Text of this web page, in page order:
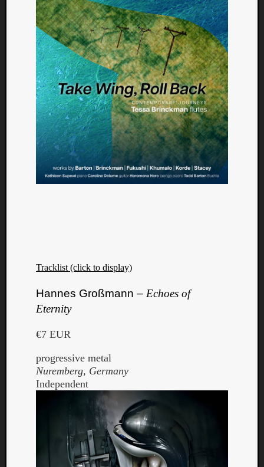
Tracklist (click to display)
Hannes Großmann – Echoes of
Eternity
€7 EUR
progressive metal
Nuremberg, Germany
Independent